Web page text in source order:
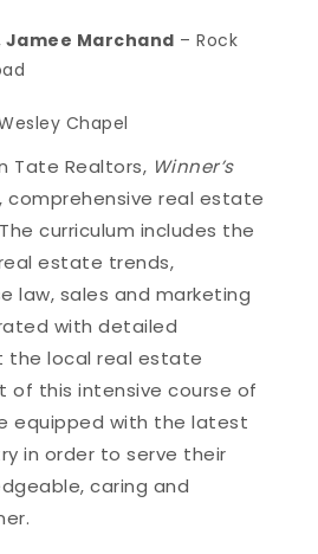
Jamee Marchand – Rock
Chapel
Tate Realtors, Winner’s
comprehensive real estate
curriculum includes the
estate trends,
law, sales and marketing
with detailed
the local real estate
of this intensive course of
equipped with the latest
in order to serve their
caring and